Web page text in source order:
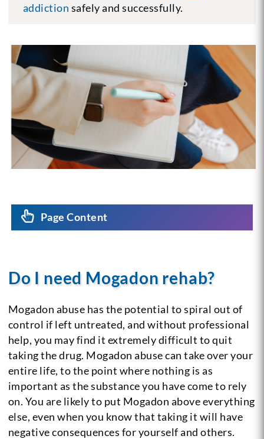
addiction safely and successfully.
Page Content
Do I need Mogadon rehab?
Mogadon abuse has the potential to spiral out of
control if left untreated, and without professional
help, you may find it extremely difficult to quit
taking the drug. Mogadon abuse can take over your
entire life, to the point where nothing is as
important as the substance you have come to rely
on. You are likely to put Mogadon above everything
else, even when you know that taking it will have
negative consequences for yourself and others.